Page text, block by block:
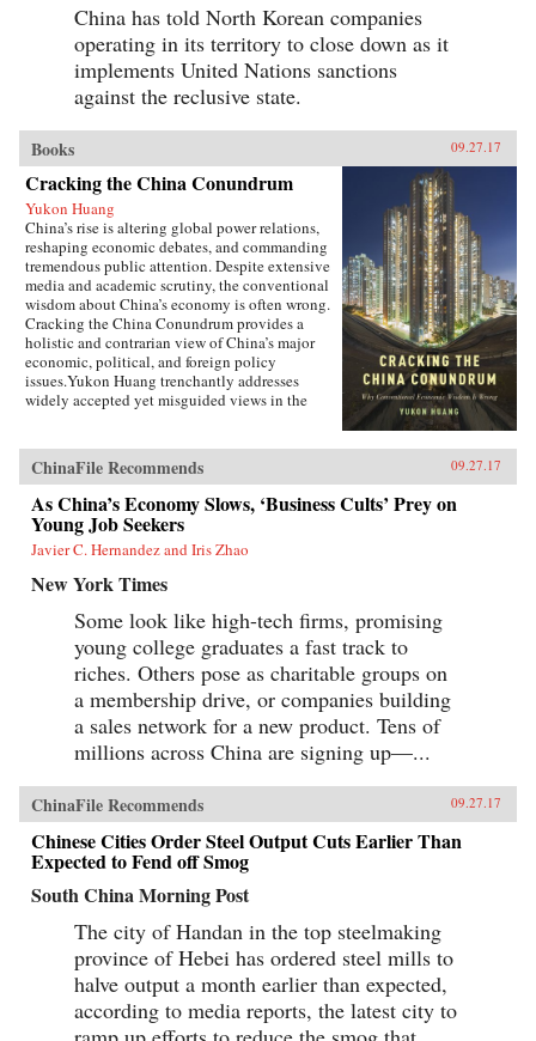
China has told North Korean companies
operating in its territory to close down as it
implements United Nations sanctions
against the reclusive state.
Books 09.27.17
Cracking the China Conundrum
Yukon Huang
China’s rise is altering global power relations,
reshaping economic debates, and commanding
tremendous public attention. Despite extensive
media and academic scrutiny, the conventional
wisdom about China’s economy is often wrong.
Cracking the China Conundrum provides a
holistic and contrarian view of China’s major
economic, political, and foreign policy
issues.Yukon Huang trenchantly addresses
widely accepted yet misguided views in the
China’s possible debt and property market
bubbles, trade and investment relations with the
West, the links between corruption and political
liberalization in a growing economy, and
Beijing’s more assertive foreign policies. Huang
explains that such misconceptions arise in part
unprecedented in many ways—namely because
it’s driven by both the market and state—which
complicates the task of designing accurate and
adaptable analysis and research. Further, China’s
size, regional diversity, and uniquely
decentralized administrative system pose
difficulties for making generalizations and
comparisons from micro to macro levels when
trying to interpret China’s economic state
accurately.This book not only interprets the
ideologies that experts continue building
misguided theories upon, but also examines the
contributing factors to this puzzle. Cracking the
China Conundrum provides an enlightening
and corrective viewpoint on several major
economic and political foreign policy concerns
currently shaping China’s economic
Press{chop}Related Reading:“What the West
Gets Wrong About China’s Economy,” Yukon
Huang, Foreign Affairs, September 14,
2017“Challenging Conventional Wisdom,”
Chen Weihua, China Daily, April 28,
2017“Cracking China’s Debt Conundrum,”
ChinaFile Recommends 09.27.17
As China’s Economy Slows, ‘Business Cults’ Prey on
Young Job Seekers
Javier C. Hernandez and Iris Zhao
New York Times
Some look like high-tech firms, promising
young college graduates a fast track to
riches. Others pose as charitable groups on
a membership drive, or companies building
a sales network for a new product. Tens of
millions across China are signing up—...
ChinaFile Recommends 09.27.17
Chinese Cities Order Steel Output Cuts Earlier Than
Expected to Fend off Smog
South China Morning Post
The city of Handan in the top steelmaking
province of Hebei has ordered steel mills to
halve output a month earlier than expected,
according to media reports, the latest city to